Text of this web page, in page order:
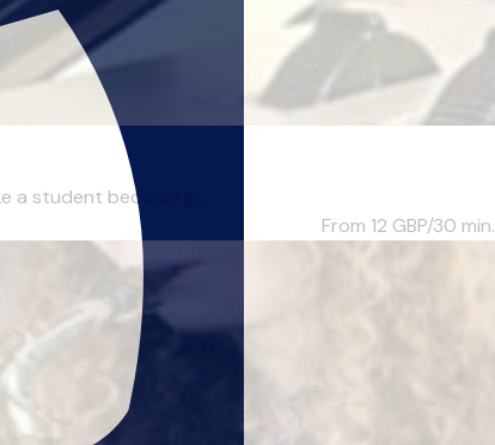
student become gr...
From 12 GBP/30 min.